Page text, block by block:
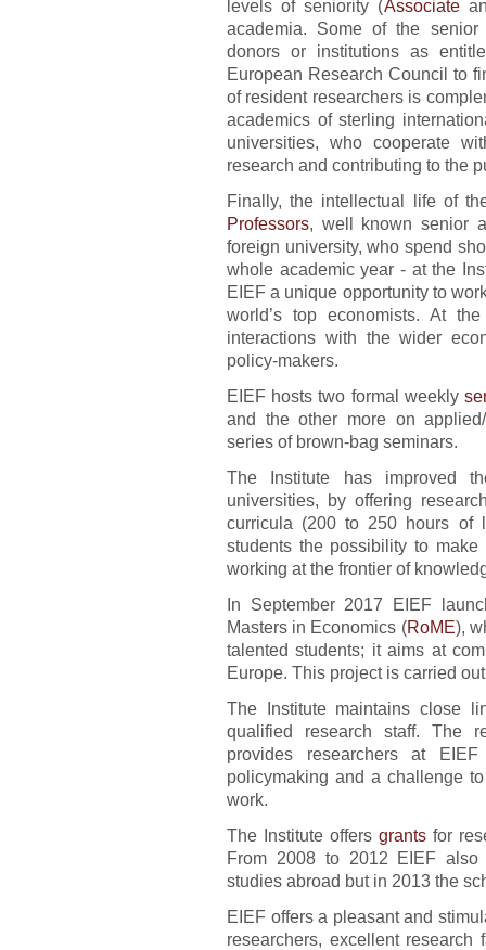
levels of seniority (Associate
academia. Some of the
donors or institutions as
European Research Council to
of resident researchers is
academics of sterling
universities, who cooperate
research and contributing to the
Finally, the intellectual life of
Professors, well known senior
foreign university, who spend
whole academic year - at the
EIEF a unique opportunity to
world’s top economists. At
interactions with the wider
policy-makers.
EIEF hosts two formal weekly
and the other more on
series of brown-bag seminars.
The Institute has improved
universities, by offering
curricula (200 to 250 hours of
students the possibility to
working at the frontier of
In September 2017 EIEF
Masters in Economics (RoME),
talented students; it aims at
Europe. This project is carried
The Institute maintains close
qualified research staff. The
provides researchers at
policymaking and a challenge
work.
The Institute offersgrants for
From 2008 to 2012 EIEF
studies abroad but in 2013 the
EIEF offers a pleasant and
researchers, excellent